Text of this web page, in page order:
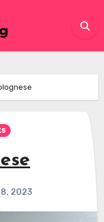
2023